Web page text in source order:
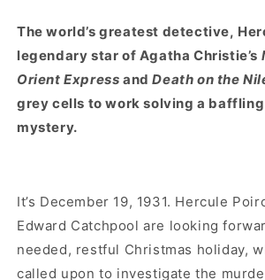
The world’s greatest detective,
legendary star of Agatha Christie’s
Orient Express andDeath on the
grey cells to work solving a
mystery.
It’s December 19, 1931. Hercule
Edward Catchpool are looking
needed, restful Christmas holiday,
called upon to investigate the